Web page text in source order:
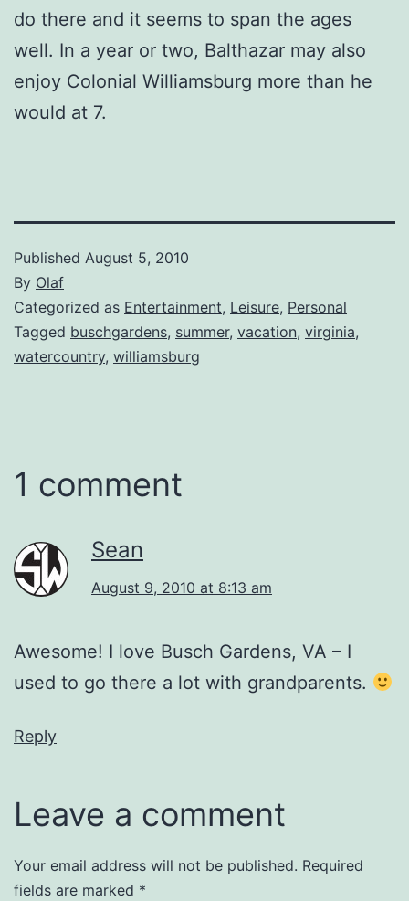
do there and it seems to span the ages
well. In a year or two, Balthazar may also
enjoy Colonial Williamsburg more than he
would at 7.
Published August 5, 2010
By Olaf
Categorized as Entertainment, Leisure, Personal
Tagged buschgardens, summer, vacation, virginia,
watercountry, williamsburg
1 comment
Sean
August 9, 2010 at 8:13 am
Awesome! I love Busch Gardens, VA – I
used to go there a lot with grandparents.
Reply
Leave a comment
Your email address will not be published. Required
fields are marked *